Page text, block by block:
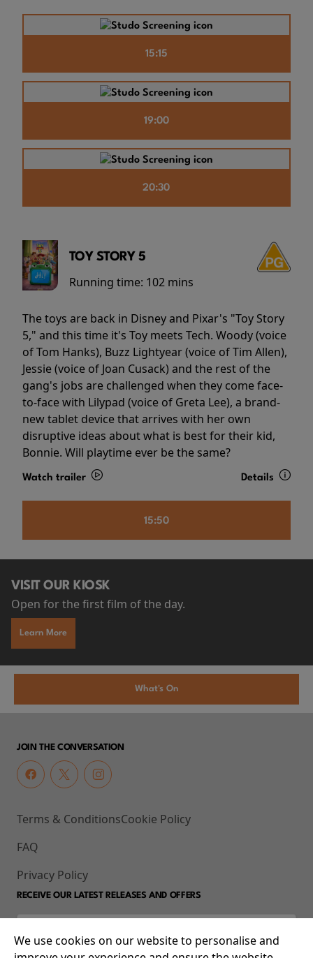
15:15
19:00
20:30
TOY STORY 5
Running time: 102 mins
The toys are back in Disney and Pixar's "Toy Story
5," and this time it's Toy meets Tech. Woody (voice
of Tom Hanks), Buzz Lightyear (voice of Tim Allen),
Jessie (voice of Joan Cusack) and the rest of the
gang's jobs are challenged when they come face-
to-face with Lilypad (voice of Greta Lee), a brand-
new tablet device that arrives with her own
disruptive ideas about what is best for their kid,
Bonnie. Will playtime ever be the same?
Watch trailer Details
15:50
VISIT OUR KIOSK
Open for the first film of the day.
Learn More
What's On
JOIN THE CONVERSATION
Terms & Conditions
FAQ
Privacy Policy
Cookie Policy
RECEIVE OUR LATEST RELEASES AND OFFERS
We use cookies on our website to personalise and